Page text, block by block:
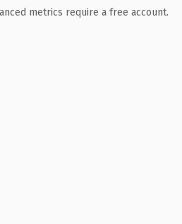
metrics require a free account.